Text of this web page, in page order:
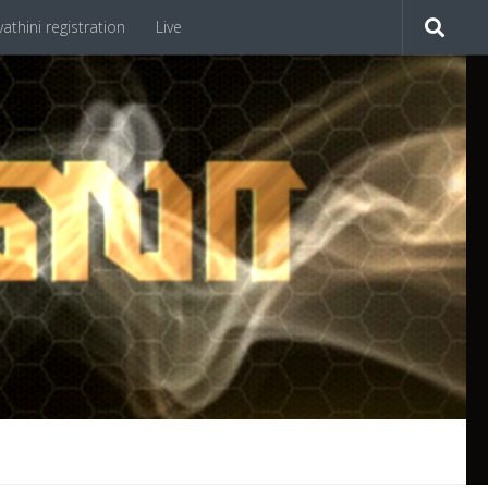
registration Live